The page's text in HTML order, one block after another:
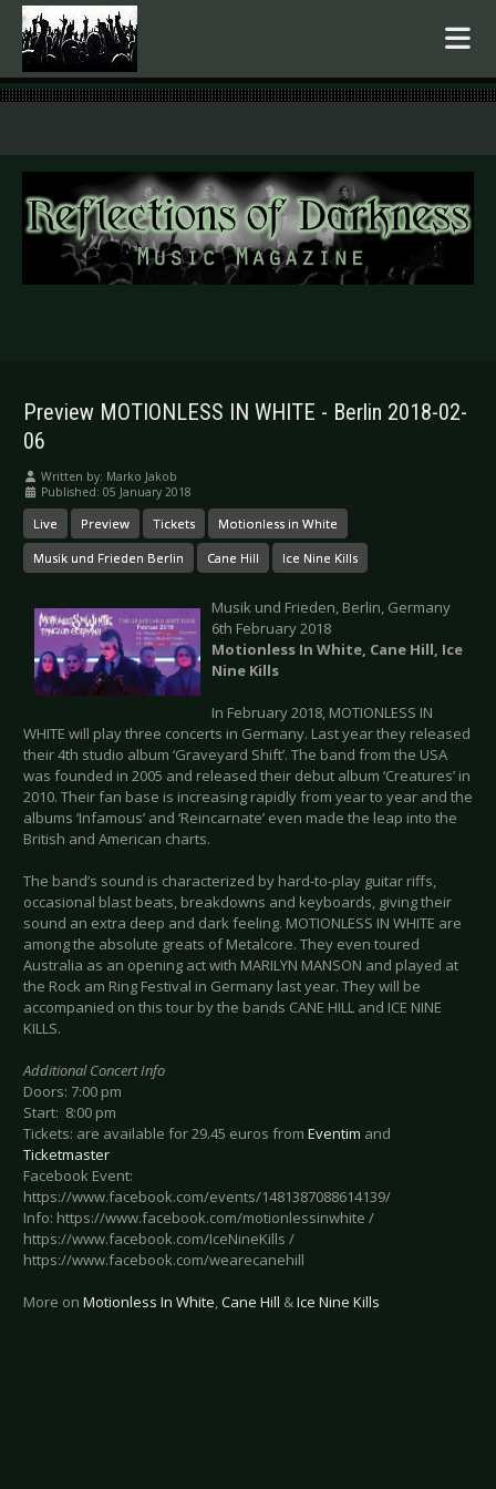
.
Preview MOTIONLESS IN WHITE - Berlin 2018-02-
06
Written by: Marko Jakob
Published: 05 January 2018
Live Preview Tickets Motionless in White
Musik und Frieden Berlin Cane Hill Ice Nine Kills
Musik und Frieden, Berlin, Germany
6th February 2018
Motionless In White, Cane Hill, Ice
Nine Kills
In February 2018, MOTIONLESS IN
WHITE will play three concerts in Germany. Last year they released
their 4th studio album ‘Graveyard Shift’. The band from the USA
was founded in 2005 and released their debut album ‘Creatures’ in
2010. Their fan base is increasing rapidly from year to year and the
albums ‘Infamous’ and ‘Reincarnate’ even made the leap into the
British and American charts.
The band’s sound is characterized by hard-to-play guitar riffs,
occasional blast beats, breakdowns and keyboards, giving their
sound an extra deep and dark feeling. MOTIONLESS IN WHITE are
among the absolute greats of Metalcore. They even toured
Australia as an opening act with MARILYN MANSON and played at
the Rock am Ring Festival in Germany last year. They will be
accompanied on this tour by the bands CANE HILL and ICE NINE
KILLS.
Additional Concert Info
Doors: 7:00 pm
Start: 8:00 pm
Tickets: are available for 29.45 euros from Eventim and
Ticketmaster
Facebook Event:
https://www.facebook.com/events/1481387088614139/
Info: https://www.facebook.com/motionlessinwhite /
https://www.facebook.com/IceNineKills /
https://www.facebook.com/wearecanehill
More on Motionless In White,Cane Hill &Ice Nine Kills